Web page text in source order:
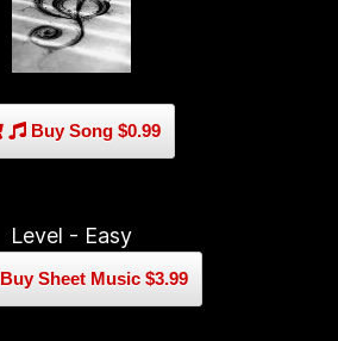
Buy Song $0.99
Level - Easy
Buy Sheet Music $3.99